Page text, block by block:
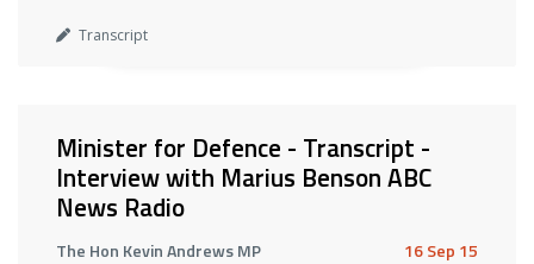
Transcript
Minister for Defence - Transcript -
Interview with Marius Benson ABC
News Radio
The Hon Kevin Andrews MP 16 Sep 15